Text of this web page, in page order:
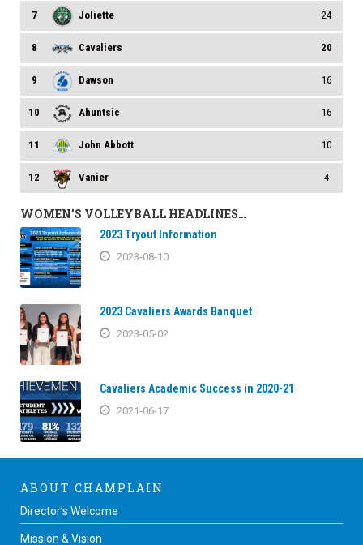
7 Joliette 24
8 Cavaliers 20
9 Dawson 16
10 Ahuntsic 16
11 John Abbott 10
12 Vanier 4
WOMEN’S VOLLEYBALL HEADLINES…
2023 Tryout Information
2023-08-10
2023 Cavaliers Awards Banquet
2023-05-02
Cavaliers Academic Success in 2020-21
2021-06-17
ABOUT CHAMPLAIN
Director’s Welcome
Mission & Vision